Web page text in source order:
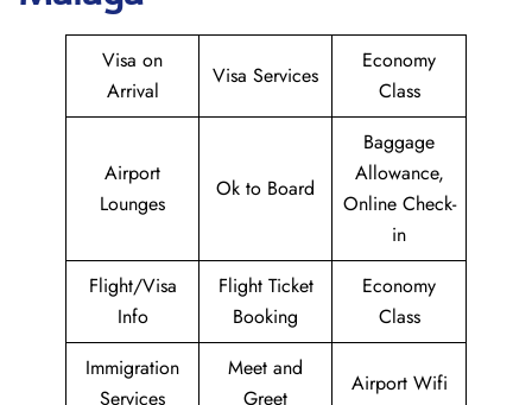
Visa on
Arrival
Visa Services
Economy
Class
Airport
Lounges
Ok to Board
Baggage
Allowance,
Online Check-
in
Flight/Visa
Info
Flight Ticket
Booking
Economy
Class
Immigration
Services
Meet and
Greet
Airport Wifi